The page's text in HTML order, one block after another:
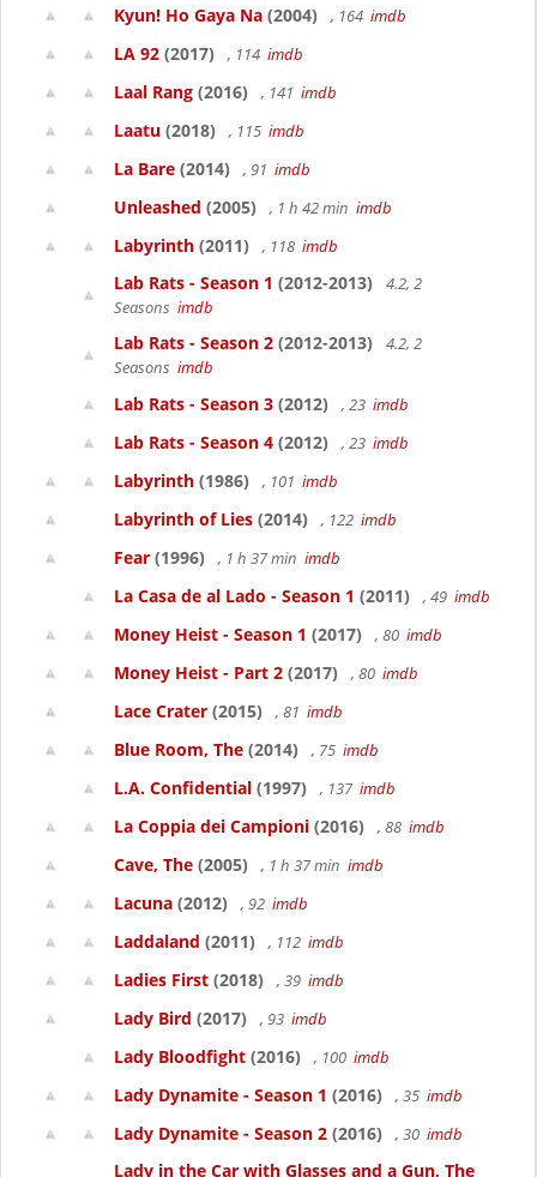
Kyun! Ho Gaya Na (2004) , 164 imdb
LA 92 (2017) , 114 imdb
Laal Rang (2016) , 141 imdb
Laatu (2018) , 115 imdb
La Bare (2014) , 91 imdb
Unleashed (2005) , 1 h 42 min imdb
Labyrinth (2011) , 118 imdb
Lab Rats - Season 1 (2012-2013)
4.2, 2
Seasons imdb
Lab Rats - Season 2 (2012-2013)
4.2, 2
Seasons imdb
Lab Rats - Season 3 (2012) , 23 imdb
Lab Rats - Season 4 (2012) , 23 imdb
Labyrinth (1986) , 101 imdb
Labyrinth of Lies (2014) , 122 imdb
Fear (1996) , 1 h 37 min imdb
La Casa de al Lado - Season 1 (2011) , 49 imdb
Money Heist - Season 1 (2017) , 80 imdb
Money Heist - Part 2 (2017) , 80 imdb
Lace Crater (2015) , 81 imdb
Blue Room, The (2014) , 75 imdb
L.A. Confidential (1997) , 137 imdb
La Coppia dei Campioni (2016) , 88 imdb
Cave, The (2005) , 1 h 37 min imdb
Lacuna (2012) , 92 imdb
Laddaland (2011) , 112 imdb
Ladies First (2018) , 39 imdb
Lady Bird (2017) , 93 imdb
Lady Bloodfight (2016) , 100 imdb
Lady Dynamite - Season 1 (2016) , 35 imdb
Lady Dynamite - Season 2 (2016) , 30 imdb
Lady in the Car with Glasses and a Gun, The